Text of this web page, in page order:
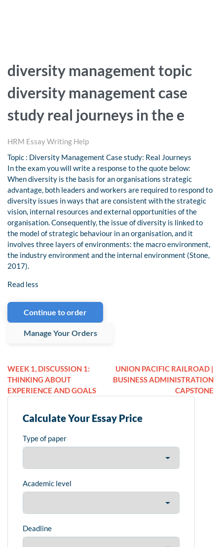
diversity management topic
diversity management case
study real journeys in the e
HRM Essay Writing Help
Topic : Diversity Management Case study: Real Journeys
In the exam you will write a response to the quote below:
When diversity is the basis for an organisations strategic
advantage, both leaders and workers are required to respond to
diversity issues in ways that are consistent with the strategic
vision, internal resources and external opportunities of the
organisation. Consequently, the issue of diversity is linked to
the model of strategic behaviour in an organisation, and it
involves three layers of environments: the macro environment,
the industry environment and the internal environment (Stone,
2017).
Read less
Continue to order
Manage Your Orders
WEEK 1, DISCUSSION 1:
THINKING ABOUT
EXPERIENCE AND GOALS
UNION PACIFIC RAILROAD |
BUSINESS ADMINISTRATION
CAPSTONE
Calculate Your Essay Price
Type of paper
Academic level
Deadline